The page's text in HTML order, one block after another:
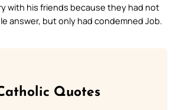
with his friends because they had not
answer, but only had condemned Job.
Quotes